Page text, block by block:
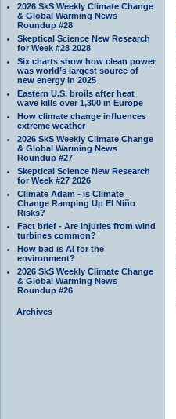
2026 SkS Weekly Climate Change
& Global Warming News
Roundup #28
Skeptical Science New Research
for Week #28 2028
Six charts show how clean power
was world’s largest source of
new energy in 2025
Eastern U.S. broils after heat
wave kills over 1,300 in Europe
How climate change influences
extreme weather
2026 SkS Weekly Climate Change
& Global Warming News
Roundup #27
Skeptical Science New Research
for Week #27 2026
Climate Adam - Is Climate
Change Ramping Up El Niño
Risks?
Fact brief - Are injuries from wind
turbines common?
How bad is AI for the
environment?
2026 SkS Weekly Climate Change
& Global Warming News
Roundup #26
Archives